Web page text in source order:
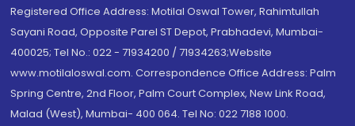
Registered Office Address: Motilal Oswal Tower, Rahimtullah
Sayani Road, Opposite Parel ST Depot, Prabhadevi, Mumbai-
400025; Tel No.: 022 - 71934200 / 71934263;Website
www.motilaloswal.com. Correspondence Office Address: Palm
Spring Centre, 2nd Floor, Palm Court Complex, New Link Road,
Malad (West), Mumbai- 400 064. Tel No: 022 7188 1000.